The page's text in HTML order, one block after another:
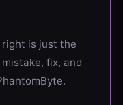
is just the
fix, and